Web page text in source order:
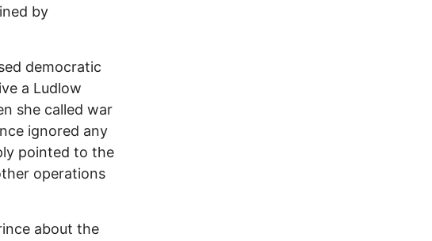
by
democratic
a Ludlow
she called war
ignored any
pointed to the
operations
about the